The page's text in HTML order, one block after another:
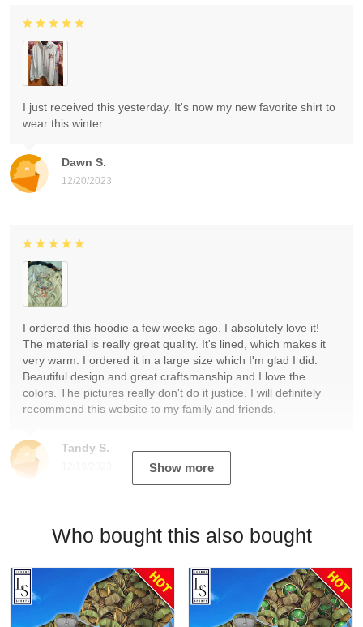
Dawn S.
12/20/2023
I just received this yesterday. It's now my new favorite shirt to
wear this winter.
Tandy S.
I ordered this hoodie a few weeks ago. I absolutely love it!
The material is really great quality. It's lined, which makes it
very warm. I ordered it in a large size which I'm glad I did.
Beautiful design and great craftsmanship and I love the
colors. The pictures really don't do it justice. I will definitely
recommend this website to my family and friends.
Show more
Who bought this also bought